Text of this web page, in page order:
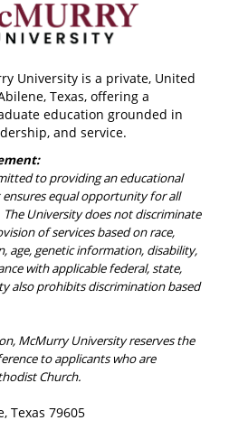
University is a private, United
Texas, offering a
education grounded in
and service.
to providing an educational
equal opportunity for all
University does not discriminate
of services based on race,
age, genetic information, disability,
with applicable federal, state,
also prohibits discrimination based
McMurry University reserves the
to applicants who are
Church.
Texas 79605